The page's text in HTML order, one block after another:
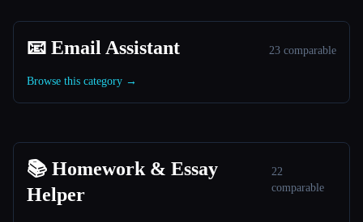
📧 Email Assistant 23 comparable
Browse this category →
📚 Homework & Essay
Helper
22
comparable